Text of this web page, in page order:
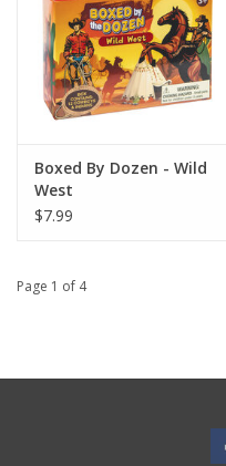
Boxed By Dozen - Wild
West
$7.99
Page 1 of 4